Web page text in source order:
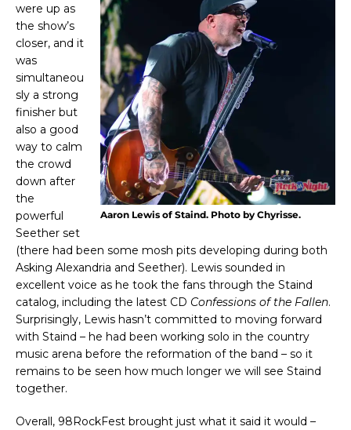
Aaron Lewis of Staind. Photo by Chyrisse.
were up as
the show’s
closer, and it
was
simultaneou
sly a strong
finisher but
also a good
way to calm
the crowd
down after
the
powerful
Seether set
(there had been some mosh pits developing during both
Asking Alexandria and Seether). Lewis sounded in
excellent voice as he took the fans through the Staind
catalog, including the latest CD Confessions of the Fallen.
Surprisingly, Lewis hasn’t committed to moving forward
with Staind – he had been working solo in the country
music arena before the reformation of the band – so it
remains to be seen how much longer we will see Staind
together.
Overall, 98RockFest brought just what it said it would –